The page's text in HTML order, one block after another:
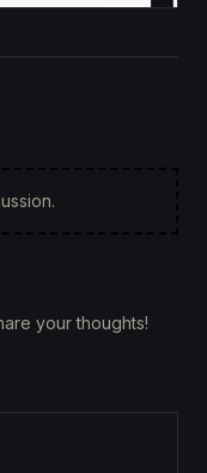
your thoughts!